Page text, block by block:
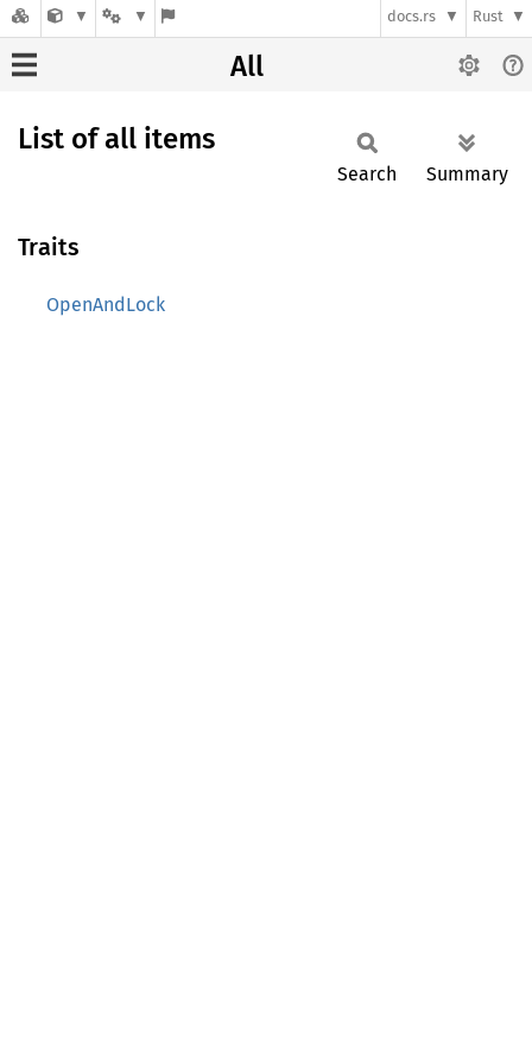
docs.rs Rust
All
List of all items
Search Summary
Traits
OpenAndLock